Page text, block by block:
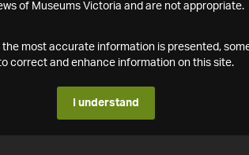
of Museums Victoria and are not appropriate.
most accurate information is presented,
correct and enhance information on this site.
I understand